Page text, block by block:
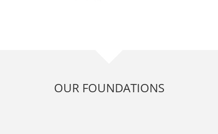
OUR FOUNDATIONS